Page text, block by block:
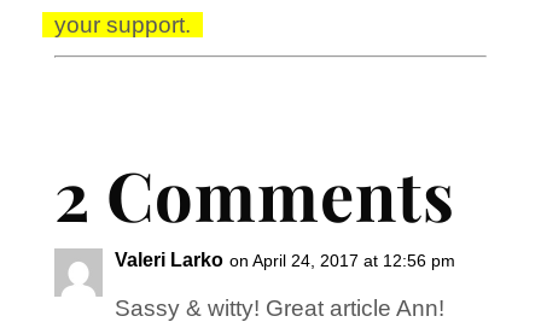
your support.
2 Comments
Valeri Larko on April 24, 2017 at 12:56 pm
Sassy & witty! Great article Ann!